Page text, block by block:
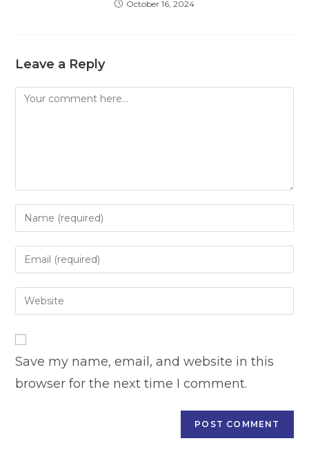
October 16, 2024
Leave a Reply
Comment
Enter
your
name
to
comment
Enter
your
email
address
Enter
your
URL
(optional)
Save my name, email, and website in this
browser for the next time I comment.